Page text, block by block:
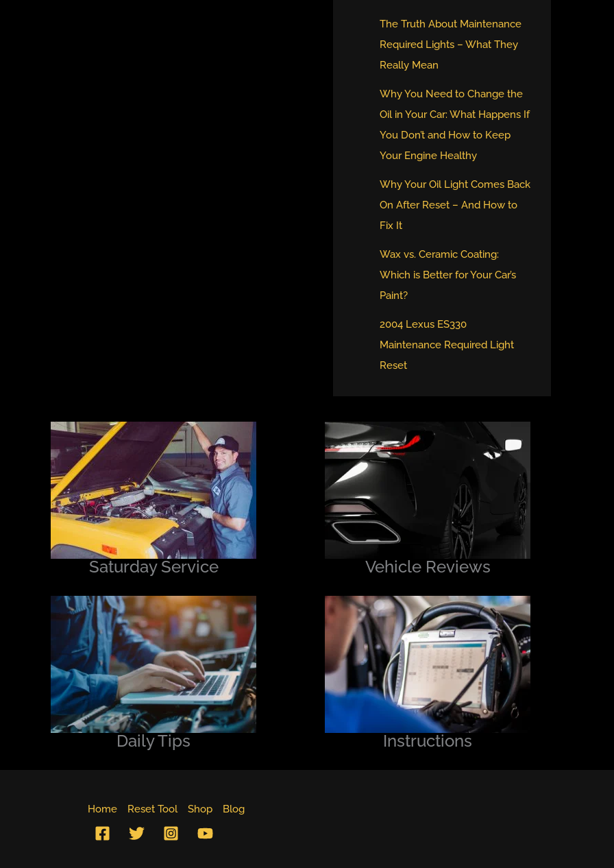
The Truth About Maintenance
Required Lights – What They
Really Mean
Why You Need to Change the
Oil in Your Car: What Happens If
You Don’t and How to Keep
Your Engine Healthy
Why Your Oil Light Comes Back
On After Reset – And How to
Fix It
Wax vs. Ceramic Coating:
Which is Better for Your Car’s
Paint?
2004 Lexus ES330
Maintenance Required Light
Reset
Saturday Service Vehicle Reviews
Daily Tips Instructions
Home Reset Tool Shop Blog